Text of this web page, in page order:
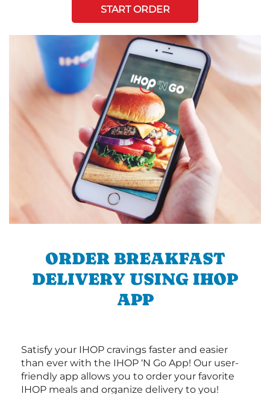
START ORDER
ORDER BREAKFAST
DELIVERY USING IHOP
APP
Satisfy your IHOP cravings faster and easier
than ever with the IHOP ‘N Go App! Our user-
friendly app allows you to order your favorite
IHOP meals and organize delivery to you!